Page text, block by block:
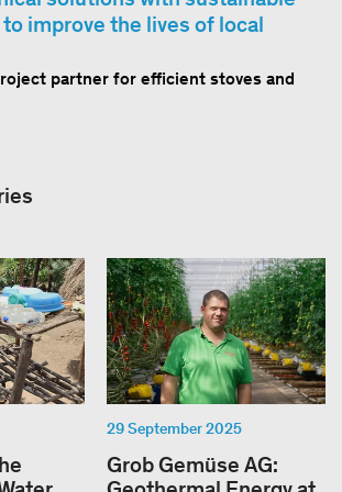
improve the lives of local
partner for efficient stoves and
29 September 2025
Grob Gemüse AG: